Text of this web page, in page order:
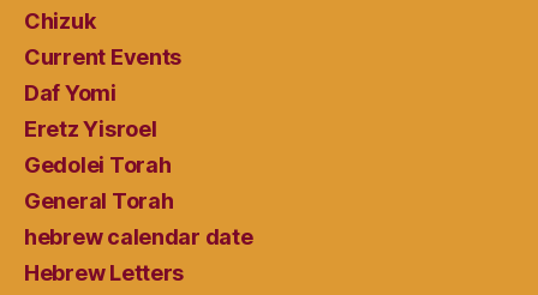
Chizuk
Current Events
Daf Yomi
Eretz Yisroel
Gedolei Torah
General Torah
hebrew calendar date
Hebrew Letters